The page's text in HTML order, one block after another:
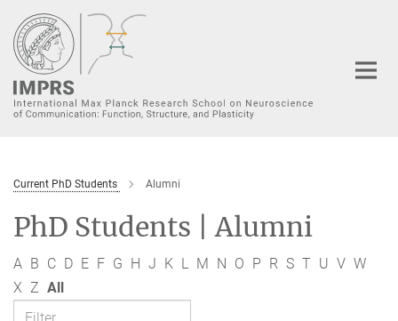
Main-
Content
Current PhD Students Alumni
PhD Students | Alumni
A B C D E F G H J K L M N O P R S T U V W
X Z All